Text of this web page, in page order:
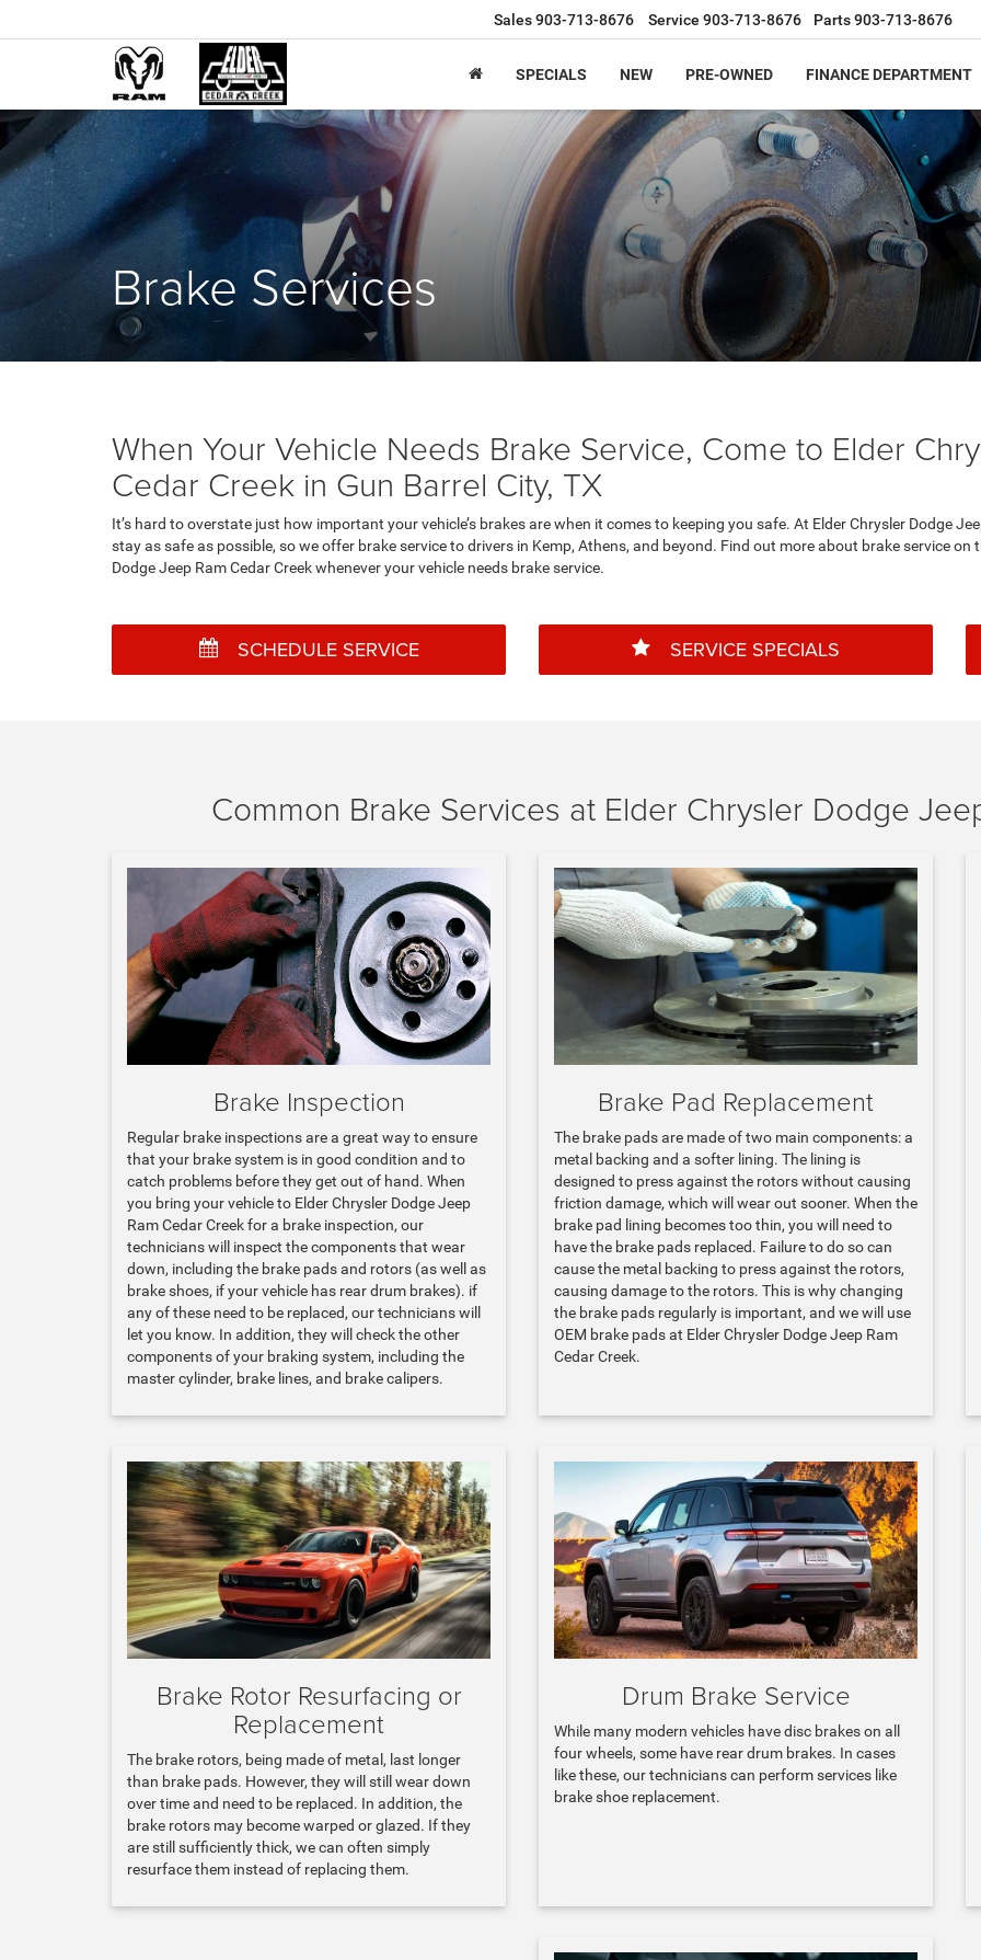
Sales903-713-8676 Service 903-713-8676 Parts903-713-8676
SPECIALS NEW PRE-OWNED FINANCE DEPARTMENT
Brake Services
When Your Vehicle Needs Brake Service, Come to Elder
Cedar Creek in Gun Barrel City, TX
It’s hard to overstate just how important your vehicle’s brakes are when it comes to keeping you safe. At Elder Chrysler Dodge
stay as safe as possible, so we offer brake service to drivers in Kemp, Athens, and beyond. Find out more about brake service
Dodge Jeep Ram Cedar Creek whenever your vehicle needs brake service.
SCHEDULE SERVICE SERVICE SPECIALS
Common Brake Services at Elder Chrysler Dodge
Brake Inspection
Regular brake inspections are a great way to ensure
that your brake system is in good condition and to
catch problems before they get out of hand. When
you bring your vehicle to Elder Chrysler Dodge Jeep
Ram Cedar Creek for a brake inspection, our
technicians will inspect the components that wear
down, including the brake pads and rotors (as well as
brake shoes, if your vehicle has rear drum brakes). if
any of these need to be replaced, our technicians will
let you know. In addition, they will check the other
components of your braking system, including the
master cylinder, brake lines, and brake calipers.
Brake Pad Replacement
The brake pads are made of two main components: a
metal backing and a softer lining. The lining is
designed to press against the rotors without causing
friction damage, which will wear out sooner. When the
brake pad lining becomes too thin, you will need to
have the brake pads replaced. Failure to do so can
cause the metal backing to press against the rotors,
causing damage to the rotors. This is why changing
the brake pads regularly is important, and we will use
OEM brake pads at Elder Chrysler Dodge Jeep Ram
Cedar Creek.
Brake Rotor Resurfacing or
Replacement
The brake rotors, being made of metal, last longer
than brake pads. However, they will still wear down
over time and need to be replaced. In addition, the
brake rotors may become warped or glazed. If they
are still sufficiently thick, we can often simply
resurface them instead of replacing them.
Drum Brake Service
While many modern vehicles have disc brakes on all
four wheels, some have rear drum brakes. In cases
like these, our technicians can perform services like
brake shoe replacement.